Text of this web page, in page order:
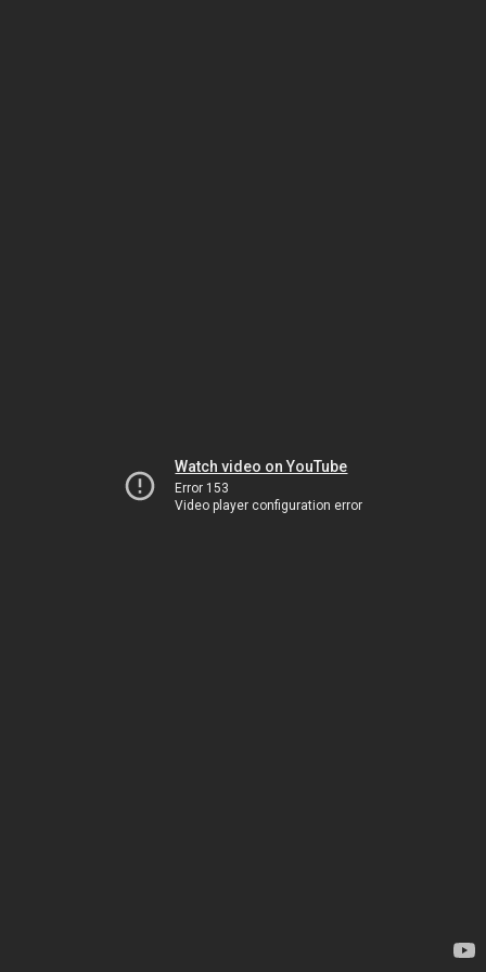
Watch video on YouTube
Error 153
Video player configuration error